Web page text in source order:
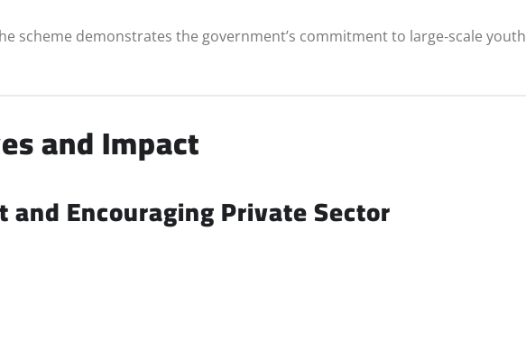
scheme demonstrates the government’s commitment to large‑scale youth
and Impact
Encouraging Private Sector